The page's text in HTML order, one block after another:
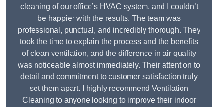
cleaning of our office’s HVAC system, and I couldn’t
be happier with the results. The team was
professional, punctual, and incredibly thorough. They
took the time to explain the process and the benefits
of clean ventilation, and the difference in air quality
was noticeable almost immediately. Their attention to
detail and commitment to customer satisfaction truly
set them apart. I highly recommend Ventilation
Cleaning to anyone looking to improve their indoor